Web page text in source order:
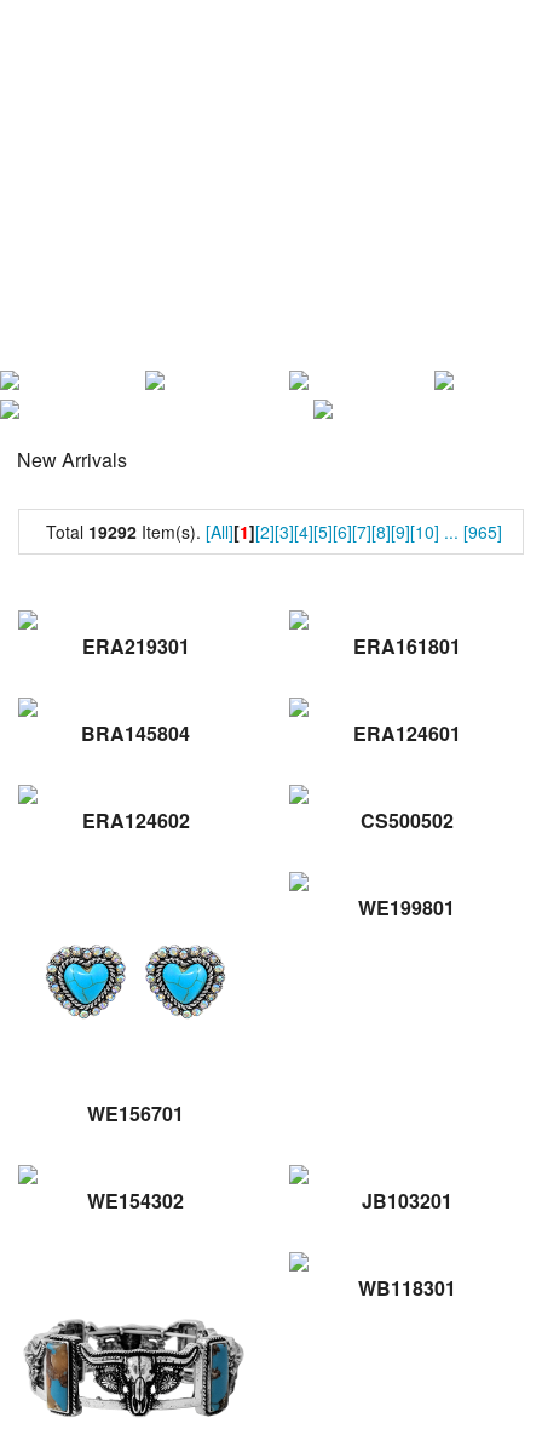
New Arrivals
Total 19292 Item(s). [All][1][2][3][4][5][6][7][8][9][10] ... [965]
ERA219301 ERA161801
BRA145804 ERA124601
ERA124602 CS500502
WE156701
WE199801
WE154302 JB103201
WB118301